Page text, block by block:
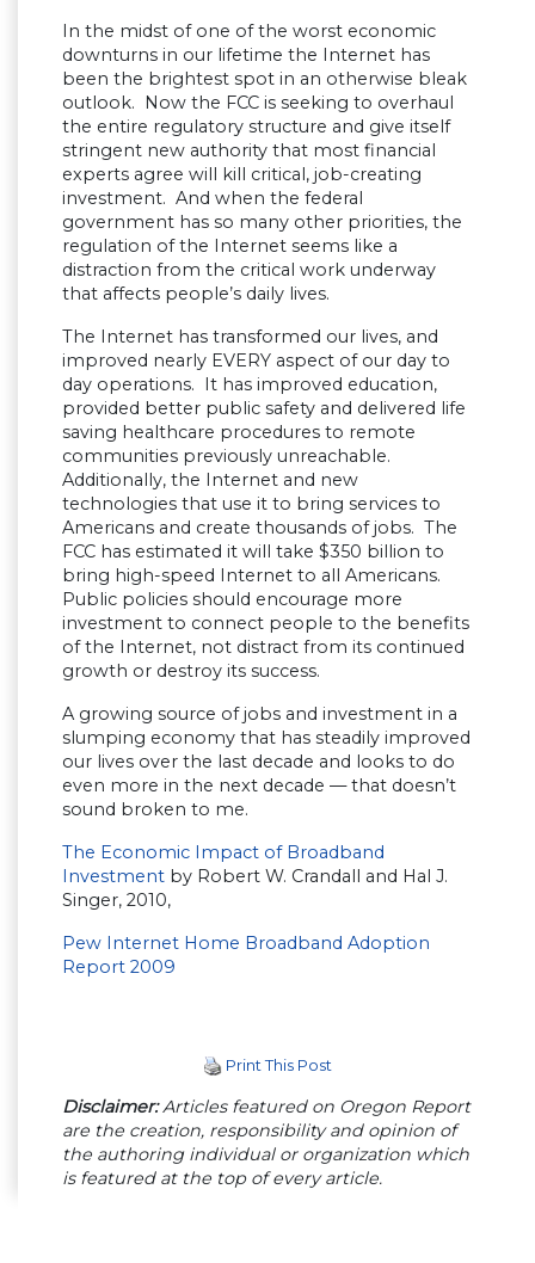
In the midst of one of the worst economic
downturns in our lifetime the Internet has
been the brightest spot in an otherwise bleak
outlook. Now the FCC is seeking to overhaul
the entire regulatory structure and give itself
stringent new authority that most financial
experts agree will kill critical, job-creating
investment. And when the federal
government has so many other priorities, the
regulation of the Internet seems like a
distraction from the critical work underway
that affects people’s daily lives.
The Internet has transformed our lives, and
improved nearly EVERY aspect of our day to
day operations. It has improved education,
provided better public safety and delivered life
saving healthcare procedures to remote
communities previously unreachable.
Additionally, the Internet and new
technologies that use it to bring services to
Americans and create thousands of jobs. The
FCC has estimated it will take $350 billion to
bring high-speed Internet to all Americans.
Public policies should encourage more
investment to connect people to the benefits
of the Internet, not distract from its continued
growth or destroy its success.
A growing source of jobs and investment in a
slumping economy that has steadily improved
our lives over the last decade and looks to do
even more in the next decade — that doesn’t
sound broken to me.
The Economic Impact of Broadband
Investment by Robert W. Crandall and Hal J.
Singer, 2010,
Pew Internet Home Broadband Adoption
Report 2009
Print This Post
Disclaimer:Articles featured on Oregon Report
are the creation, responsibility and opinion of
the authoring individual or organization which
is featured at the top of every article.